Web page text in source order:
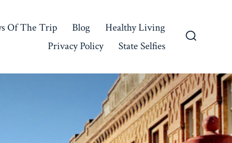
Of The Trip Blog
Healthy Living
Privacy Policy
State Selfies